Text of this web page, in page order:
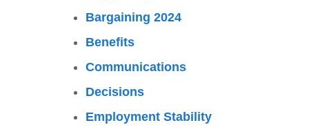
Bargaining 2024
Benefits
Communications
Decisions
Employment Stability